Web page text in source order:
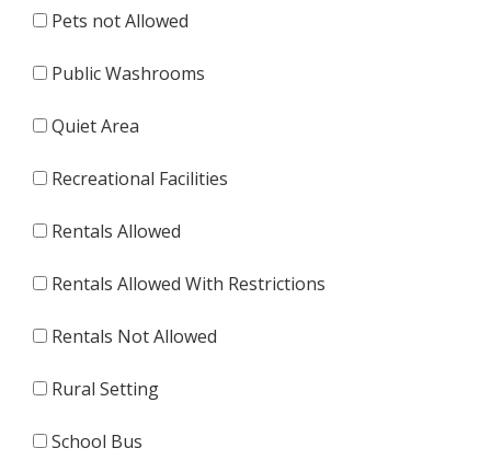
Pets not Allowed
Public Washrooms
Quiet Area
Recreational Facilities
Rentals Allowed
Rentals Allowed With Restrictions
Rentals Not Allowed
Rural Setting
School Bus